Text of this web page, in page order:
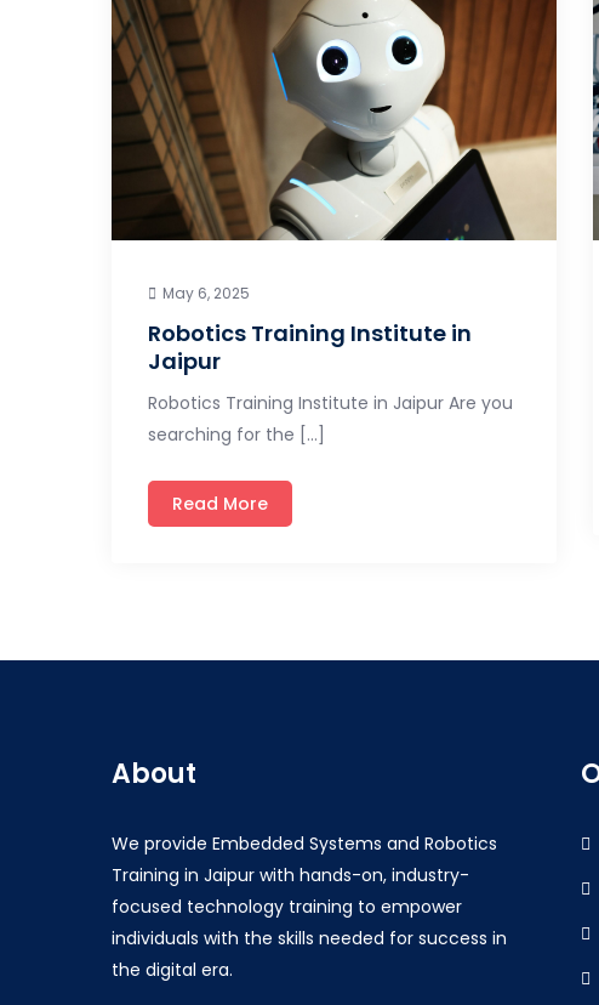
May 6, 2025
Robotics Training Institute in
Jaipur
Robotics Training Institute in Jaipur Are you
searching for the […]
Read More
About
We provide Embedded Systems and Robotics
Training in Jaipur with hands-on, industry-
focused technology training to empower
individuals with the skills needed for success in
the digital era.